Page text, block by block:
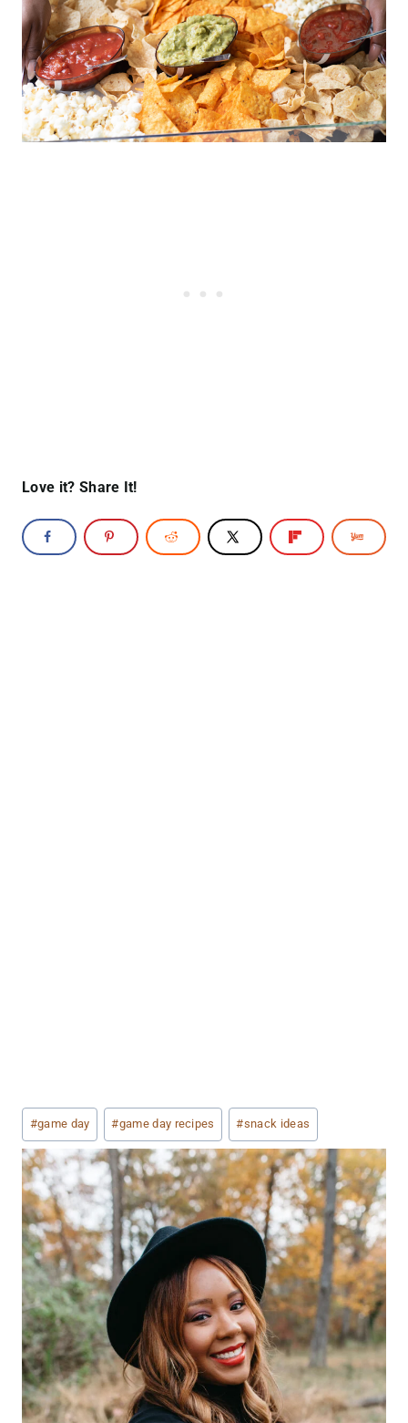
Love it? Share It!
Post
Tags:
#game day #game day recipes #snack ideas